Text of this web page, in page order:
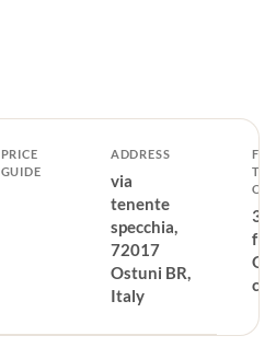
PRICE
GUIDE
ADDRESS
via
tenente
specchia,
72017
Ostuni BR,
Italy